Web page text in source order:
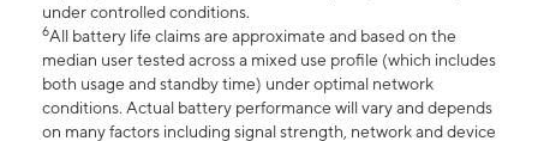
under controlled conditions.
6All battery life claims are approximate and based on the
median user tested across a mixed use profile (which includes
both usage and standby time) under optimal network
conditions. Actual battery performance will vary and depends
on many factors including signal strength, network and device